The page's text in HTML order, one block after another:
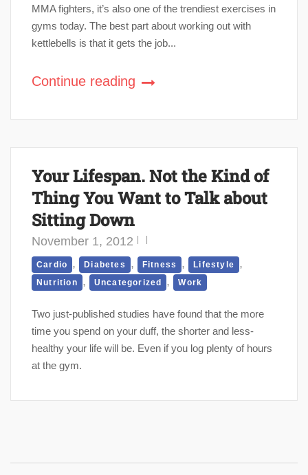
MMA fighters, it’s also one of the trendiest exercises in
gyms today. The best part about working out with
kettlebells is that it gets the job...
Continue reading
Your Lifespan. Not the Kind of
Thing You Want to Talk about
Sitting Down
November 1, 2012
Cardio , Diabetes , Fitness , Lifestyle ,
Nutrition , Uncategorized , Work
Two just-published studies have found that the more
time you spend on your duff, the shorter and less-
healthy your life will be. Even if you log plenty of hours
at the gym.